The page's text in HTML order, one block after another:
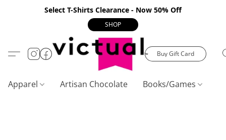
Select T-Shirts Clearance - Now 50% Off
SHOP
Buy Gift Card
Apparel Artisan Chocolate Books/Games